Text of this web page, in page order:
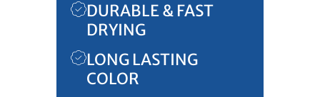
DURABLE & FAST
DRYING
LONG LASTING
COLOR